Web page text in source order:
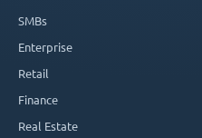
SMBs
Enterprise
Retail
Finance
Real Estate